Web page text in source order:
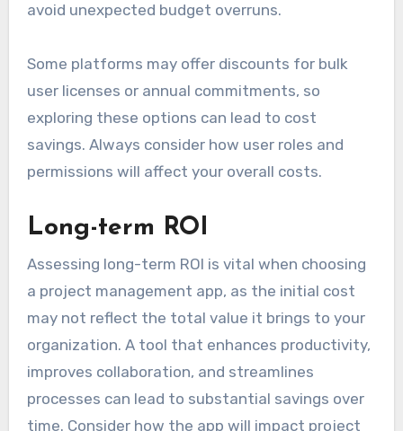
avoid unexpected budget overruns.
Some platforms may offer discounts for bulk
user licenses or annual commitments, so
exploring these options can lead to cost
savings. Always consider how user roles and
permissions will affect your overall costs.
Long-term ROI
Assessing long-term ROI is vital when choosing
a project management app, as the initial cost
may not reflect the total value it brings to your
organization. A tool that enhances productivity,
improves collaboration, and streamlines
processes can lead to substantial savings over
time. Consider how the app will impact project